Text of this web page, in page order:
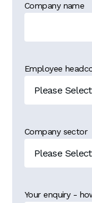
Company name
Employee
Company sector
Your enquiry -